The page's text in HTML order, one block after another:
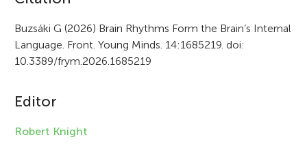
r
t
c
l
Buzsáki G (2026) Brain Rhythms Form the Brain’s Internal
Language. Front. Young Minds. 14:1685219. doi:
10.3389/frym.2026.1685219
Editor
Robert Knight